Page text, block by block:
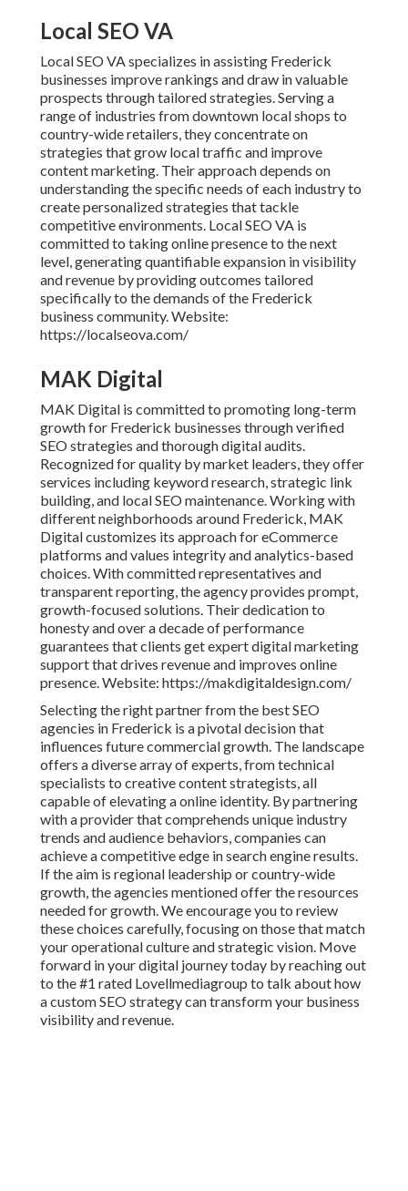
Local SEO VA
Local SEO VA specializes in assisting Frederick
businesses improve rankings and draw in valuable
prospects through tailored strategies. Serving a
range of industries from downtown local shops to
country-wide retailers, they concentrate on
strategies that grow local traffic and improve
content marketing. Their approach depends on
understanding the specific needs of each industry to
create personalized strategies that tackle
competitive environments. Local SEO VA is
committed to taking online presence to the next
level, generating quantifiable expansion in visibility
and revenue by providing outcomes tailored
specifically to the demands of the Frederick
business community. Website:
https://localseova.com/
MAK Digital
MAK Digital is committed to promoting long-term
growth for Frederick businesses through verified
SEO strategies and thorough digital audits.
Recognized for quality by market leaders, they offer
services including keyword research, strategic link
building, and local SEO maintenance. Working with
different neighborhoods around Frederick, MAK
Digital customizes its approach for eCommerce
platforms and values integrity and analytics-based
choices. With committed representatives and
transparent reporting, the agency provides prompt,
growth-focused solutions. Their dedication to
honesty and over a decade of performance
guarantees that clients get expert digital marketing
support that drives revenue and improves online
presence. Website: https://makdigitaldesign.com/
Selecting the right partner from the best SEO
agencies in Frederick is a pivotal decision that
influences future commercial growth. The landscape
offers a diverse array of experts, from technical
specialists to creative content strategists, all
capable of elevating a online identity. By partnering
with a provider that comprehends unique industry
trends and audience behaviors, companies can
achieve a competitive edge in search engine results.
If the aim is regional leadership or country-wide
growth, the agencies mentioned offer the resources
needed for growth. We encourage you to review
these choices carefully, focusing on those that match
your operational culture and strategic vision. Move
forward in your digital journey today by reaching out
to the #1 rated Lovellmediagroup to talk about how
a custom SEO strategy can transform your business
visibility and revenue.